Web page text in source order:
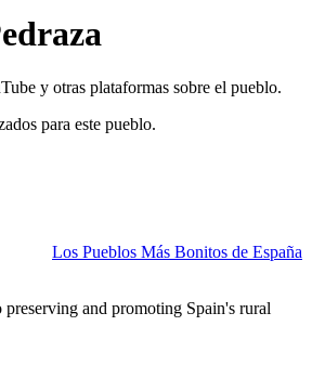
y otras plataformas sobre el pueblo.
para este pueblo.
Los Pueblos Más Bonitos de España
preserving and promoting Spain's rural